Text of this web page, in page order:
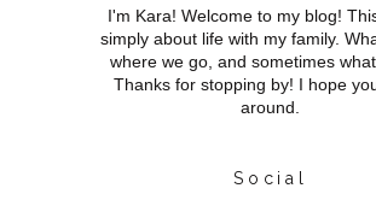
I'm Kara! Welcome to my blog!
simply about life with my family.
where we go, and sometimes
Thanks for stopping by! I hope
around.
Social